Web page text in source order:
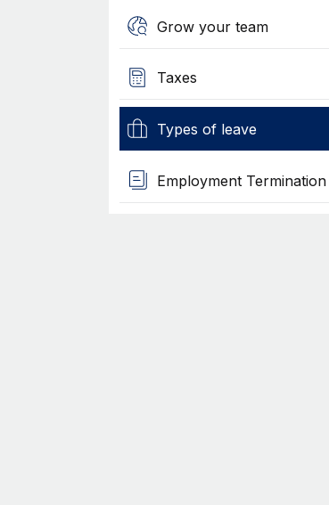
Grow your team
Taxes
Types of leave
Employment Termination